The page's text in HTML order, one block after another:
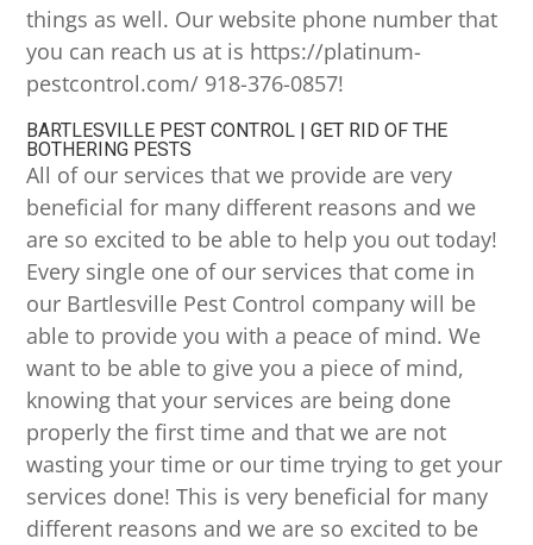
things as well. Our website phone number that
you can reach us at is https://platinum-
pestcontrol.com/ 918-376-0857!
BARTLESVILLE PEST CONTROL | GET RID OF THE
BOTHERING PESTS
All of our services that we provide are very
beneficial for many different reasons and we
are so excited to be able to help you out today!
Every single one of our services that come in
our Bartlesville Pest Control company will be
able to provide you with a peace of mind. We
want to be able to give you a piece of mind,
knowing that your services are being done
properly the first time and that we are not
wasting your time or our time trying to get your
services done! This is very beneficial for many
different reasons and we are so excited to be